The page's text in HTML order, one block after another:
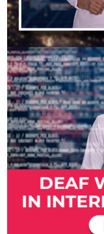
Previous